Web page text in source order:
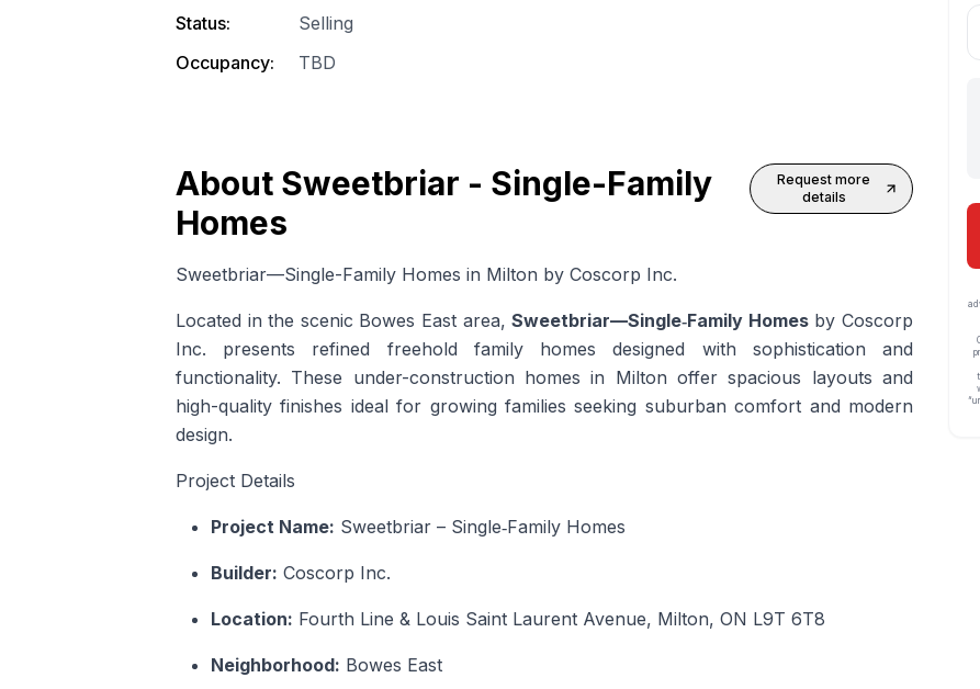
Status:
Selling
Occupancy:
TBD
About Sweetbriar - Single-Family
Homes
Request more
details
Sweetbriar—Single-Family Homes in Milton by Coscorp Inc.
Located in the scenic Bowes East area,Sweetbriar—Single‑Family Homesby Coscorp
Inc. presents refined freehold family homes designed with sophistication and
functionality. These under-construction homes in Milton offer spacious layouts and
high-quality finishes ideal for growing families seeking suburban comfort and modern
design.
Project Details
Project Name: Sweetbriar – Single‑Family Homes
Builder: Coscorp Inc.
Location: Fourth Line & Louis Saint Laurent Avenue, Milton, ON L9T 6T8
Neighborhood: Bowes East